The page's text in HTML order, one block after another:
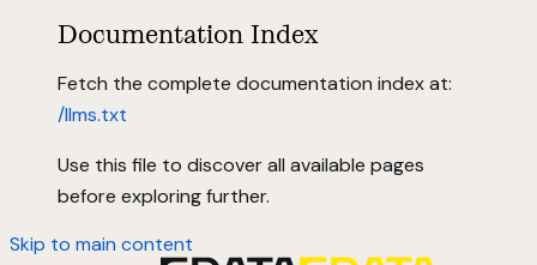
Documentation Index
Fetch the complete documentation index at:
/llms.txt
Use this file to discover all available pages
before exploring further.
Skip to main content